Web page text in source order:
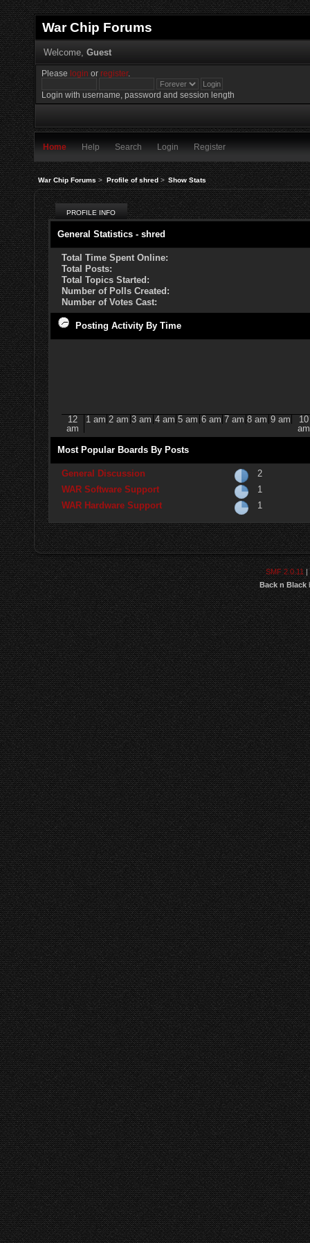
War Chip Forums
Welcome, Guest
Please login orregister.
Login with username, password and session length
Home Help Search Login Register
War Chip Forums> Profile of shred> Show Stats
PROFILE INFO
General Statistics - shred
Total Time Spent Online:
Total Posts:
Total Topics Started:
Number of Polls Created:
Number of Votes Cast:
Posting Activity By Time
12
am
1 am 2 am 3 am 4 am 5 am 6 am 7 am 8 am 9 am
10
am
Most Popular Boards By Posts
General Discussion
2
WAR Software Support
1
WAR Hardware Support
1
SMF 2.0.11 |
Back n Black